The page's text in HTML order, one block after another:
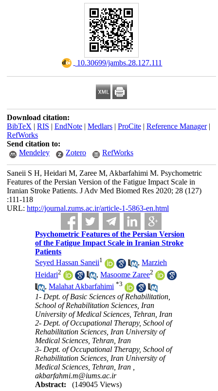
‎ 10.30699/jambs.28.127.111
Download citation:
BibTeX | RIS | EndNote| Medlars| ProCite| Reference Manager|
RefWorks
Send citation to:
Mendeley
Zotero RefWorks
Saneii S H, Heidari M, Zaree M, Akbarfahimi M. Psychometric
Features of the Persian Version of the Fatigue Impact Scale in
Iranian Stroke Patients. J Adv Med Biomed Res 2020; 28 (127)
:111-118
URL: http://journal.zums.ac.ir/article-1-5863-en.html
Psychometric Features of the Persian Version
of the Fatigue Impact Scale in Iranian Stroke
Patients
Seyed Hassan Saneii1 ,Marzieh
Heidari2 ,Masoome Zaree2
,Malahat Akbarfahimi *3
1- Dept. of Basic Sciences of Rehabilitation,
School of Rehabilitation Sciences, Iran
University of Medical Sciences, Tehran, Iran
2- Dept. of Occupational Therapy, School of
Rehabilitation Sciences, Iran University of
Medical Sciences, Tehran, Iran
3- Dept. of Occupational Therapy, School of
Rehabilitation Sciences, Iran University of
Medical Sciences, Tehran, Iran ,
akbarfahmi.m@iums.ac.ir
Abstract:
(149045 Views)